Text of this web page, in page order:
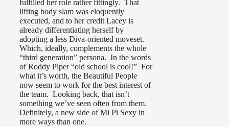
fulfilled her role rather fittingly. That
lifting body slam was eloquently
executed, and to her credit Lacey is
already differentiating herself by
adopting a less Diva-oriented moveset.
Which, ideally, complements the whole
“third generation” persona. In the words
of Roddy Piper “old school is cool!” For
what it’s worth, the Beautiful People
now seem to work for the best interest of
the team. Looking back, that isn’t
something we’ve seen often from them.
Definitely, a new side of Mi Pi Sexy in
more ways than one.